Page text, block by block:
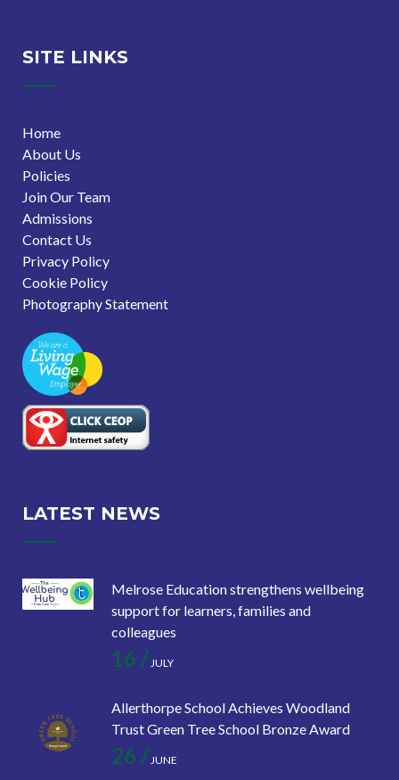
SITE LINKS
Home
About Us
Policies
Join Our Team
Admissions
Contact Us
Privacy Policy
Cookie Policy
Photography Statement
LATEST NEWS
Melrose Education strengthens wellbeing
support for learners, families and
colleagues
16 /JULY
Allerthorpe School Achieves Woodland
Trust Green Tree School Bronze Award
26 /JUNE